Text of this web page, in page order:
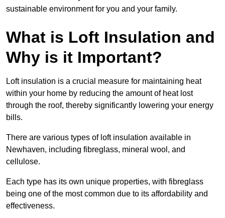
sustainable environment for you and your family.
What is Loft Insulation and
Why is it Important?
Loft insulation is a crucial measure for maintaining heat
within your home by reducing the amount of heat lost
through the roof, thereby significantly lowering your energy
bills.
There are various types of loft insulation available in
Newhaven, including fibreglass, mineral wool, and
cellulose.
Each type has its own unique properties, with fibreglass
being one of the most common due to its affordability and
effectiveness.